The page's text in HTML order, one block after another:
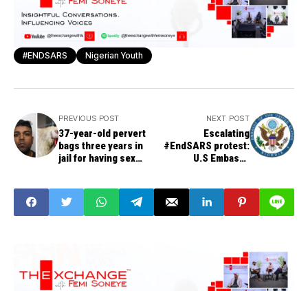
#ENDSARS Nigerian Youth
PREVIOUS POST
37-year-old pervert
bags three years in
jail for having sex
NEXT POST
Escalating
#EndSARS protest:
U.S Embassy
Lagos